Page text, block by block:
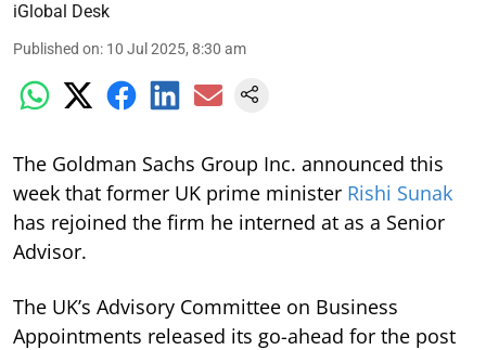
iGlobal Desk
Published on: 10 Jul 2025, 8:30 am
The Goldman Sachs Group Inc. announced this
week that former UK prime minister Rishi Sunak
has rejoined the firm he interned at as a Senior
Advisor.
The UK’s Advisory Committee on Business
Appointments released its go-ahead for the post